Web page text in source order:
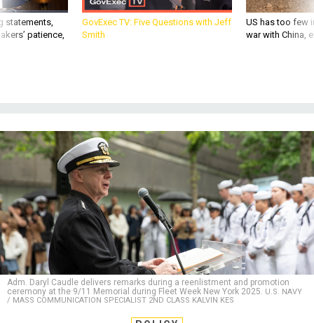
statements,
patience,
GovExec TV: Five Questions with Jeff
Smith
US has too few
war with China,
Adm. Daryl Caudle delivers remarks during a reenlistment and promotion
ceremony at the 9/11 Memorial during Fleet Week New York 2025. U.S. NAVY
/ MASS COMMUNICATION SPECIALIST 2ND CLASS KALVIN KES